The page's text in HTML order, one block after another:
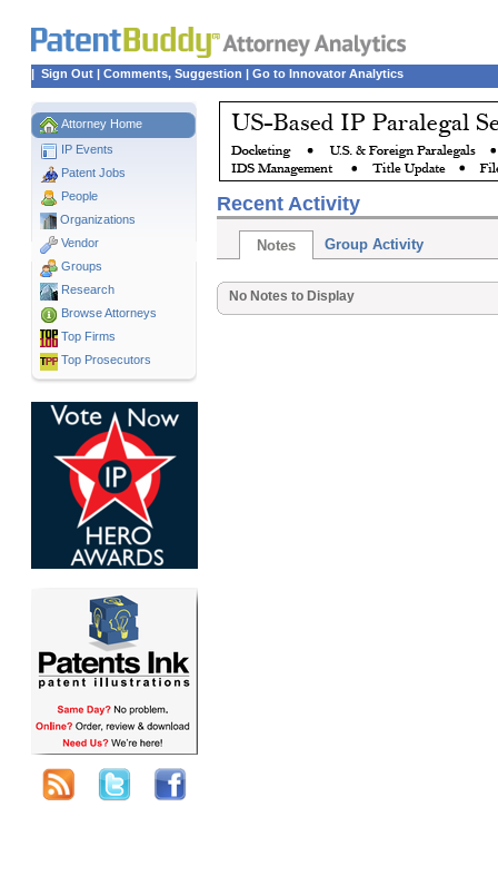
| Sign Out | Comments, Suggestion | Go to Innovator Analytics
Attorney Home
IP Events
Patent Jobs
People
Organizations
Vendor
Groups
Research
Browse Attorneys
Top Firms
Top Prosecutors
Recent Activity
Notes Group Activity
No Notes to Display